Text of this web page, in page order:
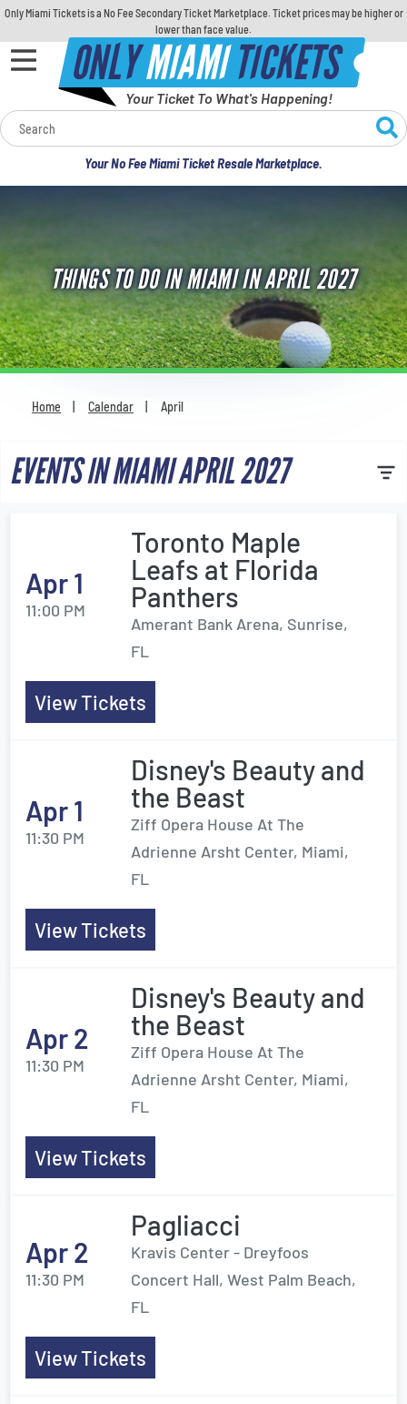
Only Miami Tickets is a No Fee Secondary Ticket Marketplace. Ticket prices may be higher or
lower than face value.
ONLYMIAMITICKETS
Your Ticket To What's Happening!
Your No Fee Miami Ticket Resale Marketplace.
Calendar
Theatre
Comedy
For Families
Most Popular
THINGS TO DO IN MIAMI IN APRIL 2027
Home Calendar April
EVENTS IN MIAMI APRIL 2027
Apr 1
11:00 PM
Toronto Maple
Leafs at Florida
Panthers
Amerant Bank Arena, Sunrise,
FL
View Tickets
Apr 1
11:30 PM
Disney's Beauty and
the Beast
Ziff Opera House At The
Adrienne Arsht Center, Miami,
FL
View Tickets
Apr 2
11:30 PM
Disney's Beauty and
the Beast
Ziff Opera House At The
Adrienne Arsht Center, Miami,
FL
View Tickets
Apr 2
11:30 PM
Pagliacci
Kravis Center - Dreyfoos
Concert Hall, West Palm Beach,
FL
View Tickets